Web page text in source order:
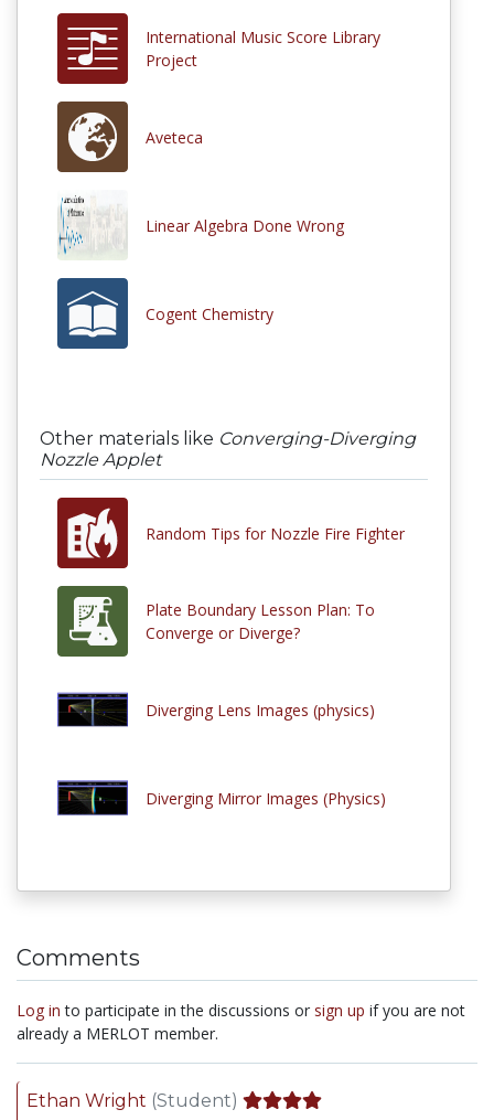
International Music Score Library
Project
Aveteca
Linear Algebra Done Wrong
Cogent Chemistry
Other materials like Converging-Diverging
Nozzle Applet
Random Tips for Nozzle Fire Fighter
Plate Boundary Lesson Plan: To
Converge or Diverge?
Diverging Lens Images (physics)
Diverging Mirror Images (Physics)
Comments
Log in to participate in the discussions or sign up if you are not
already a MERLOT member.
Ethan Wright (Student)